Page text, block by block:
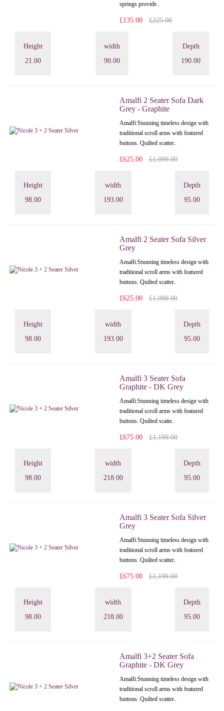
springs provide..
£135.00 £225.00
Height
21.00
width
90.00
Depth
190.00
Amalfi 2 Seater Sofa Dark
Grey - Graphite
Amalfi: Stunning timeless design with
traditional scroll arms with featured
buttons. Quilted scatter..
£625.00 £1,099.00
Height
98.00
width
193.00
Depth
95.00
Amalfi 2 Seater Sofa Silver
Grey
Amalfi: Stunning timeless design with
traditional scroll arms with featured
buttons. Quilted scatter..
£625.00 £1,099.00
Height
98.00
width
193.00
Depth
95.00
Amalfi 3 Seater Sofa
Graphite - DK Grey
Amalfi: Stunning timeless design with
traditional scroll arms with featured
buttons. Quilted scatte..
£675.00 £1,199.00
Height
98.00
width
218.00
Depth
95.00
Amalfi 3 Seater Sofa Silver
Grey
Amalfi: Stunning timeless design with
traditional scroll arms with featured
buttons. Quilted scatter..
£675.00 £1,199.00
Height
98.00
width
218.00
Depth
95.00
Amalfi 3+2 Seater Sofa
Graphite - DK Grey
Amalfi: Stunning timeless design with
traditional scroll arms with featured
buttons. Quilted scatter..